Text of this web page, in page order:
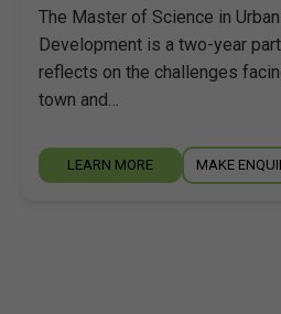
The Master of Science in
Development is a two-year
reflects on the challenges
town and…
LEARN MORE MAKE